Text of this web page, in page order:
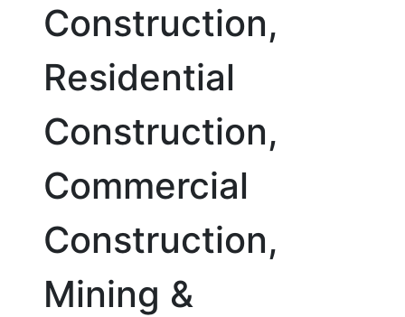
Construction,
Residential
Construction,
Commercial
Construction,
Mining &